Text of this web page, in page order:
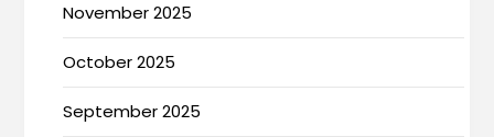
November 2025
October 2025
September 2025